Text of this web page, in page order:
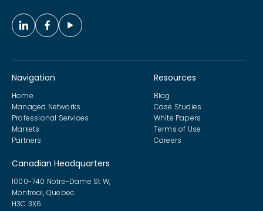
Navigation
Home
Managed Networks
Professional Services
Markets
Partners
Resources
Blog
Case Studies
White Papers
Terms of Use
Careers
Canadian Headquarters
1000-740 Notre-Dame St W,
Montreal, Quebec
H3C 3X6